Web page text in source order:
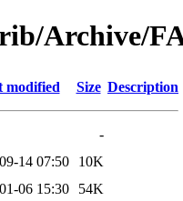
Archive/
modified Size Description
-
14 07:50
10K
06 15:30
54K